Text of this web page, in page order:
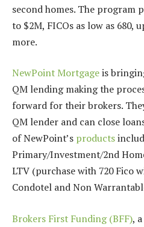
second homes. The program
to $2M, FICOs as low as 680,
more.
NewPoint Mortgageis
QM lending making the
forward for their brokers.
QM lender and can close
of NewPoint’s products
Primary/Investment/2nd
LTV (purchase with 720 Fico
Condotel and Non
Brokers First Funding (BFF),